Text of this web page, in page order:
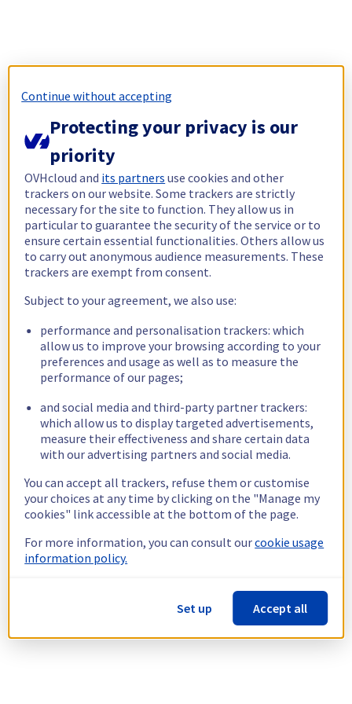
Continue without accepting
Protecting your privacy is our
priority
OVHcloud and its partners use cookies and other
trackers on our website. Some trackers are strictly
necessary for the site to function. They allow us in
particular to guarantee the security of the service or to
ensure certain essential functionalities. Others allow us
to carry out anonymous audience measurements. These
trackers are exempt from consent.
Subject to your agreement, we also use:
performance and personalisation trackers: which
allow us to improve your browsing according to your
preferences and usage as well as to measure the
performance of our pages;
and social media and third-party partner trackers:
which allow us to display targeted advertisements,
measure their effectiveness and share certain data
with our advertising partners and social media.
You can accept all trackers, refuse them or customise
your choices at any time by clicking on the "Manage my
cookies" link accessible at the bottom of the page.
For more information, you can consult ourcookie usage
information policy.
Set up Accept all